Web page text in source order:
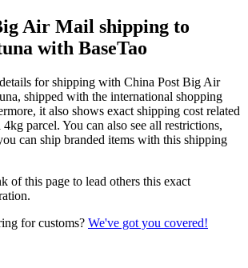
Air Mail shipping to
with BaseTao
for shipping with China Post Big Air
, shipped with the international shopping
it also shows exact shipping cost related
4kg parcel. You can also see all restrictions,
can ship branded items with this shipping
of this page to lead others this exact
for customs? We've got you covered!